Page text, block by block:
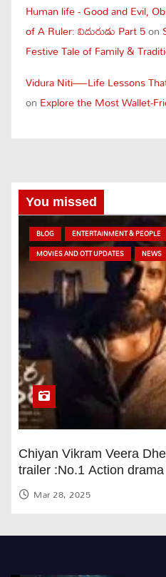
Human life - Good and Evil,
of A Ruler: విదురుడు Part 5on
Festive Tale of Family &
Vidura Niti—Life Lessons
on Explore the Most Wallet-
You missed
BLOG
ENTERTAINMENT & PEOPLE
MOVIES AND OTT UPDATES
NEWS
Chiyan Vikram Veera
trailer :No.1 Action drama
Mar 28, 2025